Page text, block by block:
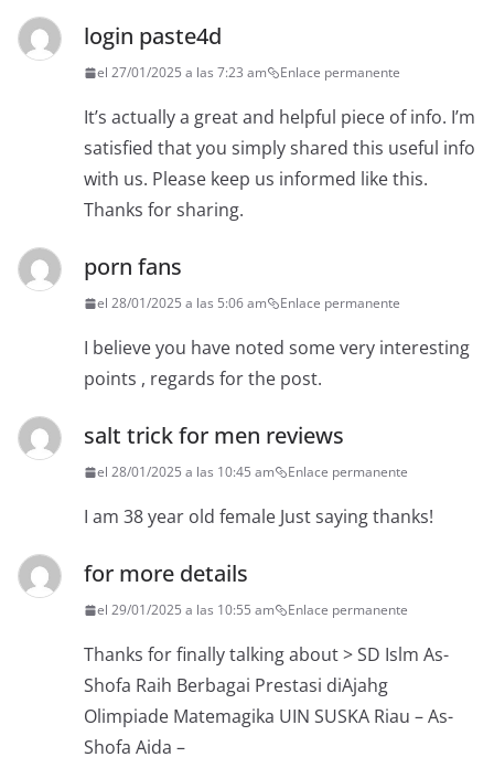
login paste4d
el 27/01/2025 a las 7:23 am Enlace permanente
It’s actually a great and helpful piece of info. I’m
satisfied that you simply shared this useful info
with us. Please keep us informed like this.
Thanks for sharing.
porn fans
el 28/01/2025 a las 5:06 am Enlace permanente
I believe you have noted some very interesting
points , regards for the post.
salt trick for men reviews
el 28/01/2025 a las 10:45 am Enlace permanente
I am 38 year old female Just saying thanks!
for more details
el 29/01/2025 a las 10:55 am Enlace permanente
Thanks for finally talking about > SD Islm As-
Shofa Raih Berbagai Prestasi diAjahg
Olimpiade Matemagika UIN SUSKA Riau – As-
Shofa Aida –